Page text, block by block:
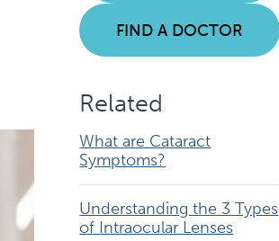
FIND A DOCTOR
Related
What are Cataract
Symptoms?
Understanding the 3 Types
of Intraocular Lenses